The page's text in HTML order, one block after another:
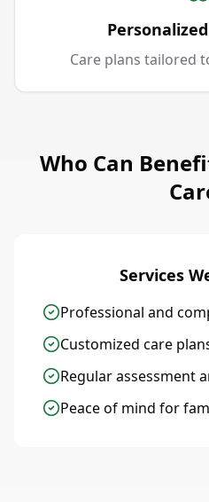
Care plans tailored
Who Can
Services
Professional and
Customized care
Regular assessment
Peace of mind for